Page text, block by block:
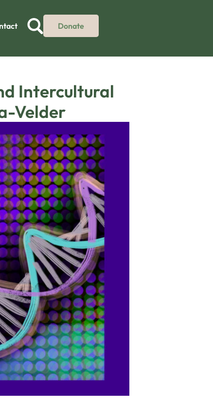
Donate
Intercultural
Velder